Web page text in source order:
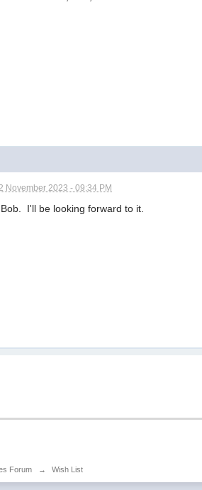
November 2023 - 09:34 PM
I'll be looking forward to it.
Forum → Wish List